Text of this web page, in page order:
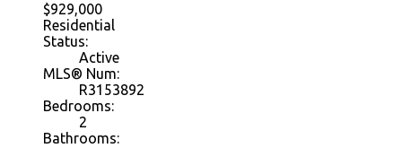
$929,000
Residential
Status:
Active
MLS® Num:
R3153892
Bedrooms:
2
Bathrooms: